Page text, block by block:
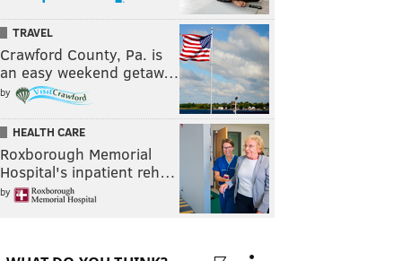
TRAVEL
Crawford County, Pa. is
an easy weekend getaw…
by
HEALTH CARE
Roxborough Memorial
Hospital's inpatient reh…
by